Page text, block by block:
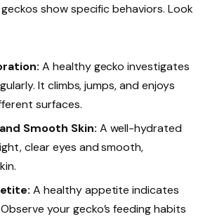
show specific behaviors. Look
A healthy gecko investigates
It climbs, jumps, and enjoys
surfaces.
Smooth Skin: A well-hydrated
clear eyes and smooth,
A healthy appetite indicates
your gecko’s feeding habits